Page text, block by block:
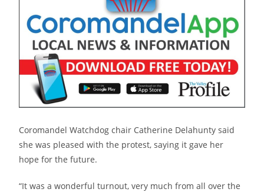
Coromandel Watchdog chair Catherine Delahunty said
she was pleased with the protest, saying it gave her
hope for the future.
“It was a wonderful turnout, very much from all over the